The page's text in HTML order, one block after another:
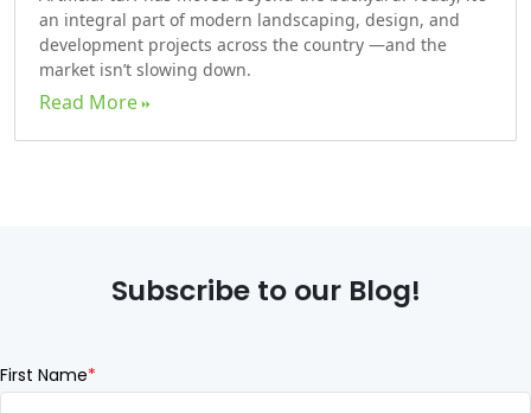
an integral part of modern landscaping, design, and
development projects across the country —and the
market isn’t slowing down.
Read More
Subscribe to our Blog!
First Name*